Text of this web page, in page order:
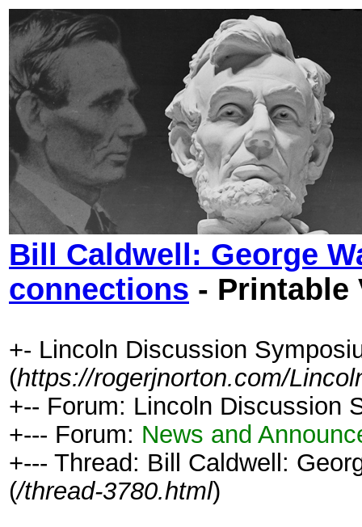
Bill Caldwell: George
connections - Printable
+- Lincoln Discussion
(https://rogerjnorton.com/
+-- Forum: Lincoln Discussion
+--- Forum: News and
+--- Thread: Bill Caldwell:
(/thread-3780.html)